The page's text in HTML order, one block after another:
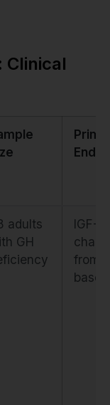
Clinical
adults
GH
IGF-1
from